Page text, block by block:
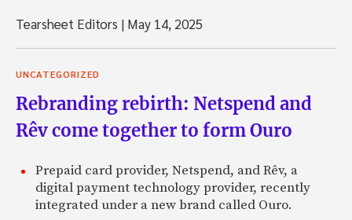
Tearsheet Editors | May 14, 2025
UNCATEGORIZED
Rebranding rebirth: Netspend and
Rêv come together to form Ouro
Prepaid card provider, Netspend, and Rêv, a
digital payment technology provider, recently
integrated under a new brand called Ouro.